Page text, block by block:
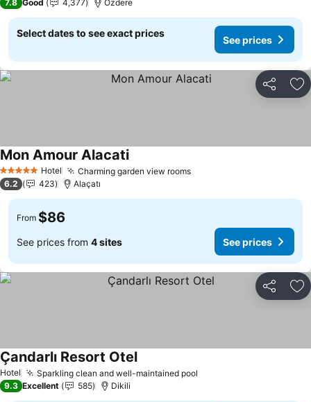
7.8 Good 4,377 Özdere
Select dates to see exact prices
See prices
Share
5 Stars Hotel Charming garden view roomsSee prices
Mon Amour AlacatiSee prices
6.2 423 Alaçatı
From $86
See prices from 4 sites See prices
Share
Hotel Sparkling clean and well-maintained pool
Çandarlı Resort OtelSee prices
9.3 Excellent 585 Dikili